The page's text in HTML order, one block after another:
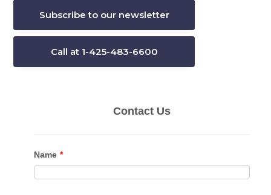
Subscribe to our newsletter
Call at 1-425-483-6600